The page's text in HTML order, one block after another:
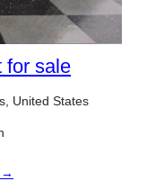
for sale
United States
→